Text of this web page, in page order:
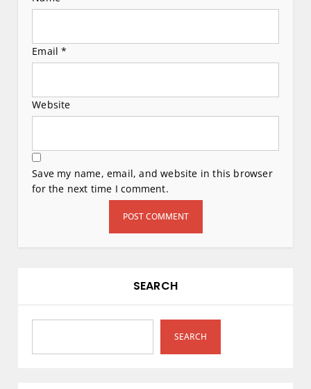
Email*
Website
Save my name, email, and website in this browser
for the next time I comment.
SEARCH
SEARCH